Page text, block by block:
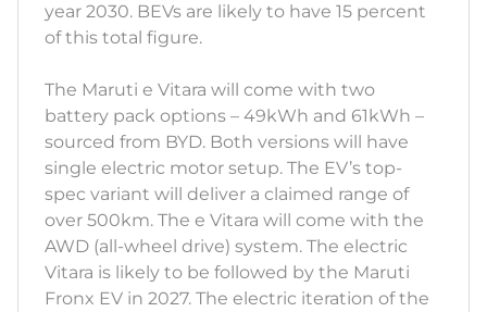
year 2030. BEVs are likely to have 15 percent
of this total figure.
The Maruti e Vitara will come with two
battery pack options – 49kWh and 61kWh –
sourced from BYD. Both versions will have
single electric motor setup. The EV’s top-
spec variant will deliver a claimed range of
over 500km. The e Vitara will come with the
AWD (all-wheel drive) system. The electric
Vitara is likely to be followed by the Maruti
Fronx EV in 2027. The electric iteration of the